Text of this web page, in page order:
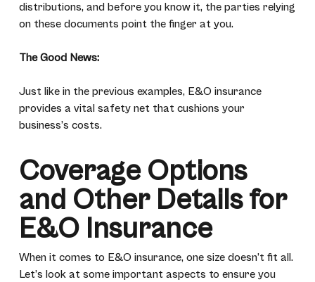
distributions, and before you know it, the parties relying
on these documents point the finger at you.
The Good News:
Just like in the previous examples, E&O insurance
provides a vital safety net that cushions your
business’s costs.
Coverage Options
and Other Details for
E&O Insurance
When it comes to E&O insurance, one size doesn’t fit all.
Let’s look at some important aspects to ensure you